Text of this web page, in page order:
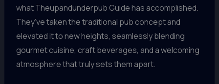
what Theupandunderpub Guide has accomplished.
They’ve taken the traditional pub concept and
elevated it to new heights, seamlessly blending
gourmet cuisine, craft beverages, and a welcoming
atmosphere that truly sets them apart.